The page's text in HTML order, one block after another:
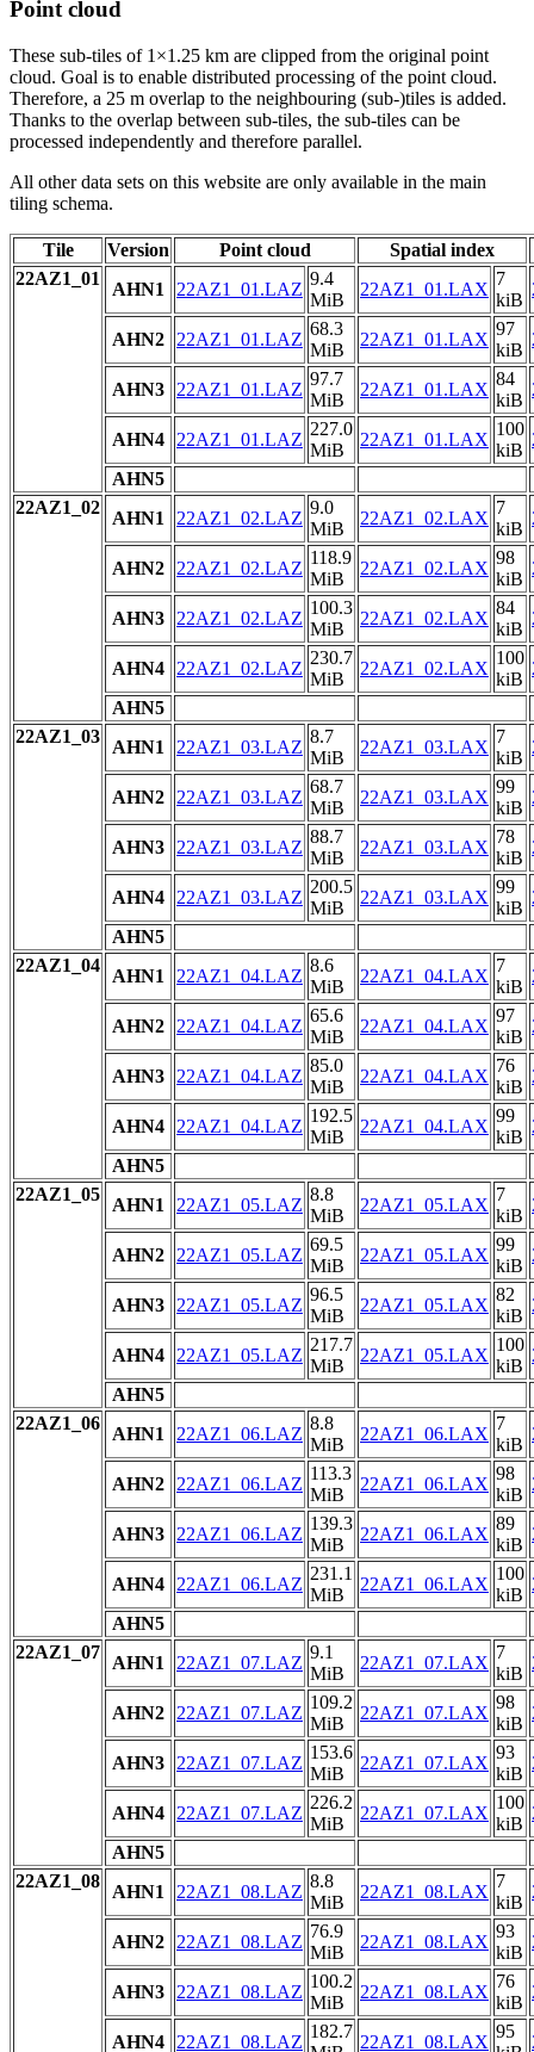
Point cloud
These sub-tiles of 1×1.25 km are clipped from the original point
cloud. Goal is to enable distributed processing of the point cloud.
Therefore, a 25 m overlap to the neighbouring (sub-)tiles is added.
Thanks to the overlap between sub-tiles, the sub-tiles can be
processed independently and therefore parallel.
All other data sets on this website are only available in the main
tiling schema.
Tile Version Point cloud
Spatial index
22AZ1_01
AHN1 22AZ1_01.LAZ
9.4
MiB
22AZ1_01.LAX
7
kiB
AHN2 22AZ1_01.LAZ
68.3
MiB
22AZ1_01.LAX
97
kiB
AHN3 22AZ1_01.LAZ
97.7
MiB
22AZ1_01.LAX
84
kiB
AHN4 22AZ1_01.LAZ
227.0
MiB
22AZ1_01.LAX
100
kiB
AHN5
22AZ1_02
AHN1 22AZ1_02.LAZ
9.0
MiB
22AZ1_02.LAX
7
kiB
AHN2 22AZ1_02.LAZ
118.9
MiB
22AZ1_02.LAX
98
kiB
AHN3 22AZ1_02.LAZ
100.3
MiB
22AZ1_02.LAX
84
kiB
AHN4 22AZ1_02.LAZ
230.7
MiB
22AZ1_02.LAX
100
kiB
AHN5
22AZ1_03
AHN1 22AZ1_03.LAZ
8.7
MiB
22AZ1_03.LAX
7
kiB
AHN2 22AZ1_03.LAZ
68.7
MiB
22AZ1_03.LAX
99
kiB
AHN3 22AZ1_03.LAZ
88.7
MiB
22AZ1_03.LAX
78
kiB
AHN4 22AZ1_03.LAZ
200.5
MiB
22AZ1_03.LAX
99
kiB
AHN5
22AZ1_04
AHN1 22AZ1_04.LAZ
8.6
MiB
22AZ1_04.LAX
7
kiB
AHN2 22AZ1_04.LAZ
65.6
MiB
22AZ1_04.LAX
97
kiB
AHN3 22AZ1_04.LAZ
85.0
MiB
22AZ1_04.LAX
76
kiB
AHN4 22AZ1_04.LAZ
192.5
MiB
22AZ1_04.LAX
99
kiB
AHN5
22AZ1_05
AHN1 22AZ1_05.LAZ
8.8
MiB
22AZ1_05.LAX
7
kiB
AHN2 22AZ1_05.LAZ
69.5
MiB
22AZ1_05.LAX
99
kiB
AHN3 22AZ1_05.LAZ
96.5
MiB
22AZ1_05.LAX
82
kiB
AHN4 22AZ1_05.LAZ
217.7
MiB
22AZ1_05.LAX
100
kiB
AHN5
22AZ1_06
AHN1 22AZ1_06.LAZ
8.8
MiB
22AZ1_06.LAX
7
kiB
AHN2 22AZ1_06.LAZ
113.3
MiB
22AZ1_06.LAX
98
kiB
AHN3 22AZ1_06.LAZ
139.3
MiB
22AZ1_06.LAX
89
kiB
AHN4 22AZ1_06.LAZ
231.1
MiB
22AZ1_06.LAX
100
kiB
AHN5
22AZ1_07
AHN1 22AZ1_07.LAZ
9.1
MiB
22AZ1_07.LAX
7
kiB
AHN2 22AZ1_07.LAZ
109.2
MiB
22AZ1_07.LAX
98
kiB
AHN3 22AZ1_07.LAZ
153.6
MiB
22AZ1_07.LAX
93
kiB
AHN4 22AZ1_07.LAZ
226.2
MiB
22AZ1_07.LAX
100
kiB
AHN5
22AZ1_08
AHN1 22AZ1_08.LAZ
8.8
MiB
22AZ1_08.LAX
7
kiB
AHN2 22AZ1_08.LAZ
76.9
MiB
22AZ1_08.LAX
93
kiB
AHN3 22AZ1_08.LAZ
100.2
MiB
22AZ1_08.LAX
76
kiB
AHN4 22AZ1_08.LAZ
182.7
22AZ1_08.LAX
95